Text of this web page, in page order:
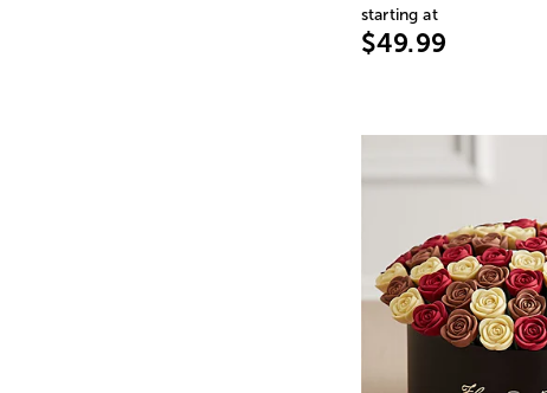
starting at
$49.99